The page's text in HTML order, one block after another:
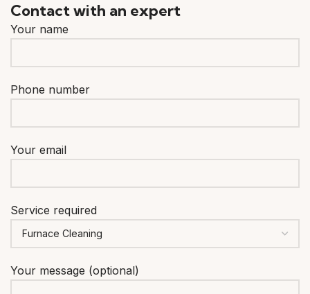
Contact with an expert
Your name
Phone number
Your email
Service required
Your message (optional)